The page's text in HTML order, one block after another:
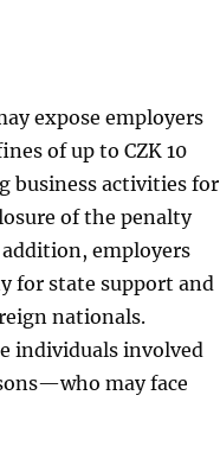
expose employers
of up to CZK 10
business activities for
of the penalty
employers
for state support and
nationals.
individuals involved
may face